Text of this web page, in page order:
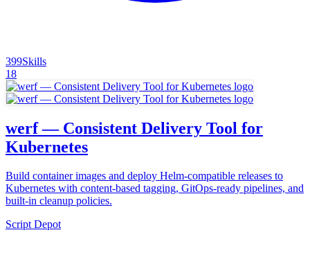
399Skills
18
werf — Consistent Delivery Tool for
Kubernetes
Build container images and deploy Helm-compatible releases to
Kubernetes with content-based tagging, GitOps-ready pipelines, and
built-in cleanup policies.
Script Depot